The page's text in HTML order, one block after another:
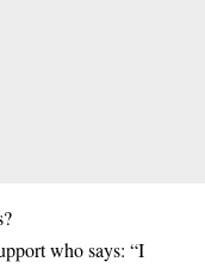
who says: “I